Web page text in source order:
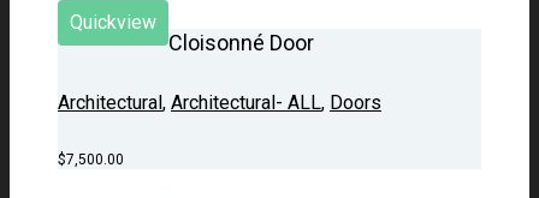
Quickview
Cloisonné Door
Architectural, Architectural- ALL, Doors
$7,500.00